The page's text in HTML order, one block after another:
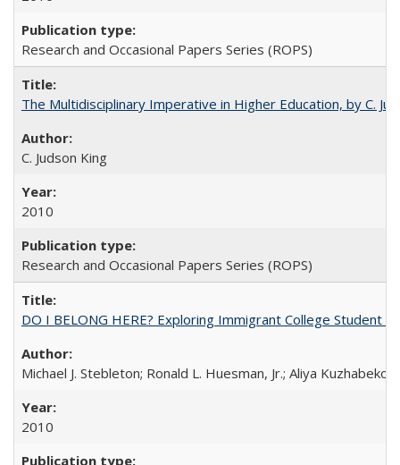
Research and Occasional Papers Series (ROPS)
The Multidisciplinary Imperative in Higher Education, by C.
C. Judson King
2010
Research and Occasional Papers Series (ROPS)
DO I BELONG HERE? Exploring Immigrant College Student
Michael J. Stebleton; Ronald L. Huesman, Jr.; Aliya
2010